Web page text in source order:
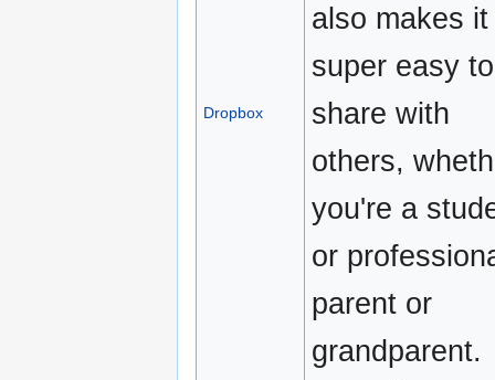
Dropbox
also makes it
super easy to
share with
others,
you're a
or
parent or
grandparent.